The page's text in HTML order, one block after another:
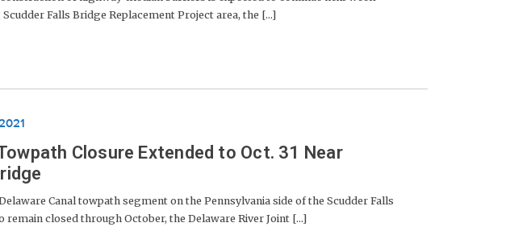
Falls Bridge Replacement Project area, the [...]
Closure Extended to Oct. 31 Near
Canal towpath segment on the Pennsylvania side of the Scudder Falls
remain closed through October, the Delaware River Joint [...]